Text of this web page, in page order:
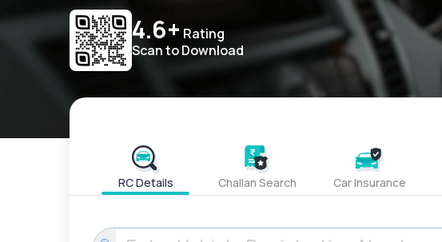
4.6+ Rating
Scan to Download
RC Details Challan Search Car Insurance